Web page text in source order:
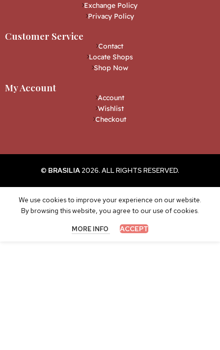
Exchange Policy
Privacy Policy
Customer Service
Contact
Locate Shops
Shop Now
My Account
Account
Wishlist
Checkout
© BRASILIA 2026. ALL RIGHTS RESERVED.
We use cookies to improve your experience on our website.
By browsing this website, you agree to our use of cookies.
MORE INFO ACCEPT